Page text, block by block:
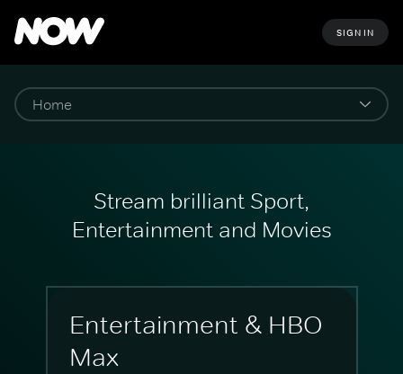
SIGN IN
Stream brilliant Sport,
Entertainment and Movies
Entertainment & HBO
Max